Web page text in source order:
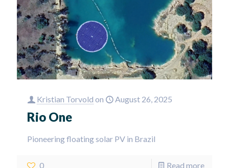
Kristian Torvold on August 26, 2025
Rio One
Pioneering floating solar PV in Brazil
0 Read more